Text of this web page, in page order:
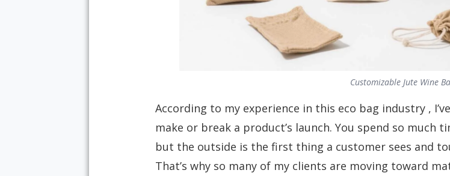
Customizable Jute Wine
According to my experience in this eco bag industry ,
make or break a product’s launch. You spend so much
but the outside is the first thing a customer sees and
That’s why so many of my clients are moving toward